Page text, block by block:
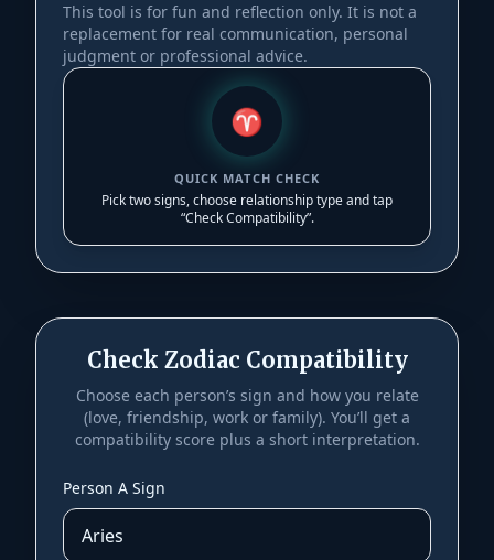
This tool is for fun and reflection only. It is not a
replacement for real communication, personal
judgment or professional advice.
♈︎
QUICK MATCH CHECK
Pick two signs, choose relationship type and tap
“Check Compatibility”.
Check Zodiac Compatibility
Choose each person’s sign and how you relate
(love, friendship, work or family). You’ll get a
compatibility score plus a short interpretation.
Person A Sign